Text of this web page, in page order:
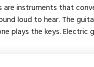
are instruments that
loud to hear. The
plays the keys.